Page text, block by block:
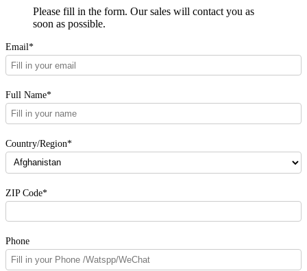
Please fill in the form. Our sales will contact you as
soon as possible.
Email*
Full Name*
Country/Region*
ZIP Code*
Phone